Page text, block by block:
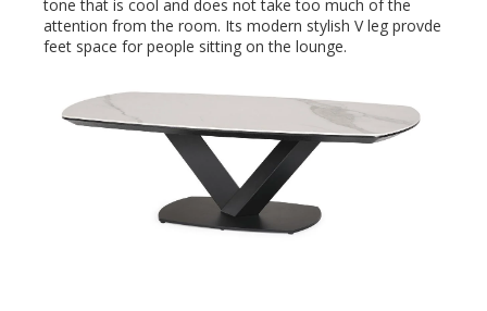
tone that is cool and does not take too much of the
attention from the room. Its modern stylish V leg provde
feet space for people sitting on the lounge.